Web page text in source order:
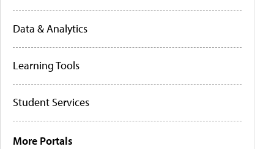
Data & Analytics
Learning Tools
Student Services
More Portals